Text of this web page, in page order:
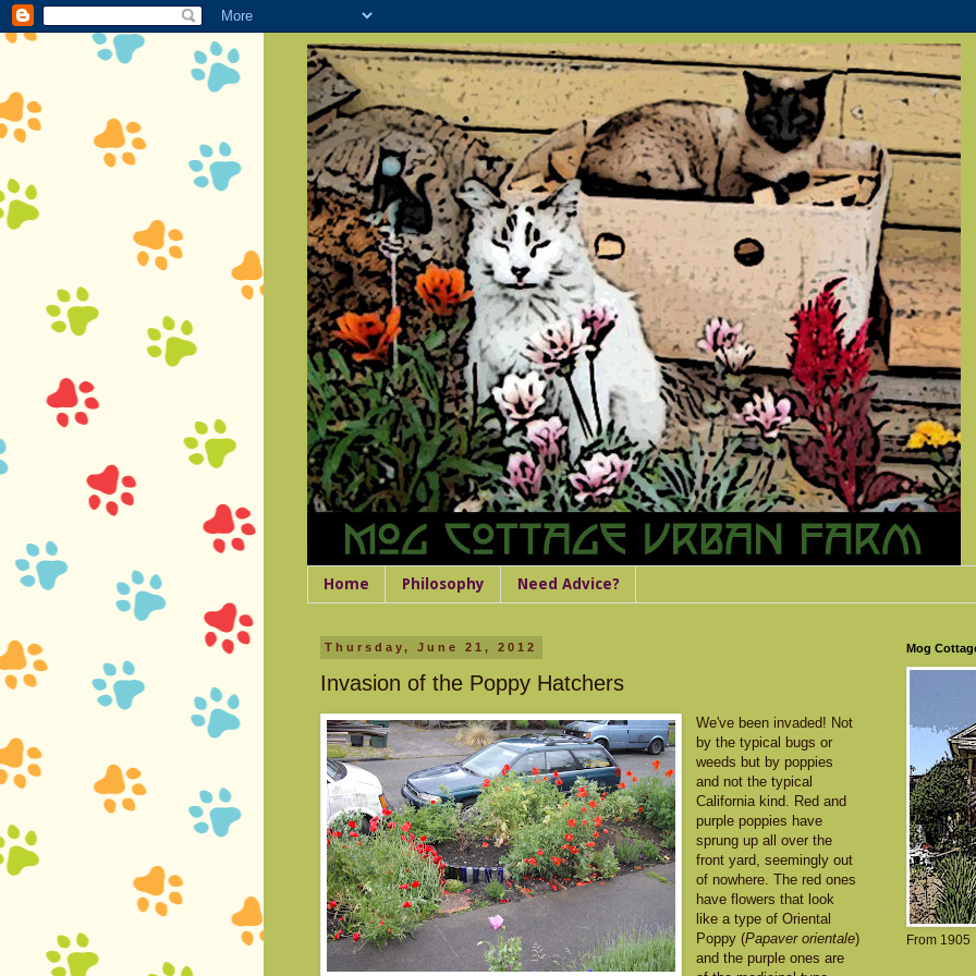
Home Philosophy Need Advice?
Thursday, June 21, 2012
Invasion of the Poppy Hatchers
We've been invaded! Not
by the typical bugs or
weeds but by poppies
and not the typical
California kind. Red and
purple poppies have
sprung up all over the
front yard, seemingly out
of nowhere. The red ones
have flowers that look
like a type of Oriental
Poppy (Papaver orientale)
and the purple ones are
Mog
From 1905